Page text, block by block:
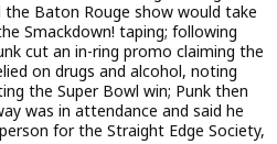
Baton Rouge show would take
Smackdown! taping; following
cut an in-ring promo claiming the
on drugs and alcohol, noting
the Super Bowl win; Punk then
was in attendance and said he
for the Straight Edge Society,